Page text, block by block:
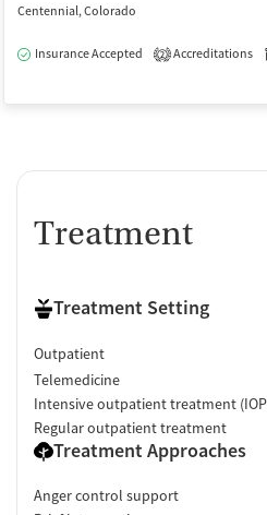
Centennial, Colorado
Insurance Accepted 2 Accreditations
Treatment
Treatment Setting
Outpatient
Telemedicine
Intensive outpatient treatment
Regular outpatient treatment
Treatment Approaches
Anger control support